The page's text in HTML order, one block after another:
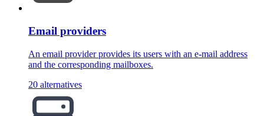
Email providers
An email provider provides its users with an e-mail address
and the corresponding mailboxes.
20 alternatives